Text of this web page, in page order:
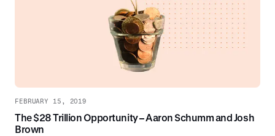
FEBRUARY 15, 2019
The $28 Trillion Opportunity – Aaron Schumm and Josh
Brown